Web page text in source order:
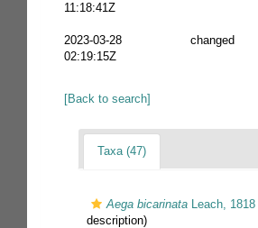
11:18:41Z
2023-03-28
02:19:15Z
changed
[Back to search]
Taxa (47)
Aega bicarinata Leach, 1818
description)